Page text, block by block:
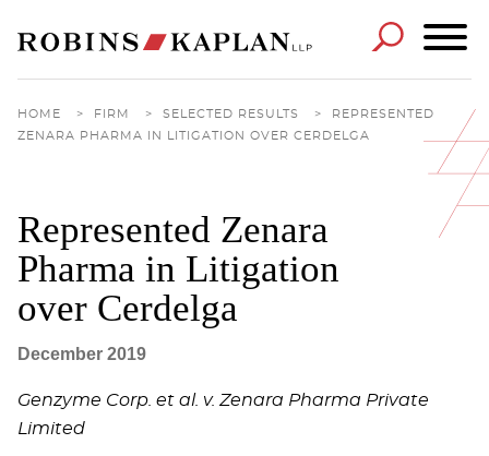
HOME > FIRM > SELECTED RESULTS >
REPRESENTED
ZENARA PHARMA IN LITIGATION OVER CERDELGA
Represented Zenara
Pharma in Litigation
over Cerdelga
December 2019
Genzyme Corp. et al. v. Zenara Pharma Private
Limited